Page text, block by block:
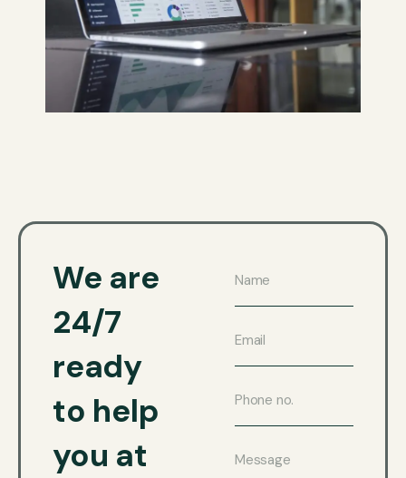
We are
24/7
ready
to help
you at